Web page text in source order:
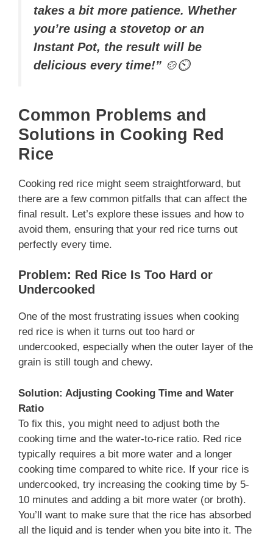
takes a bit more patience. Whether
you’re using a stovetop or an
Instant Pot, the result will be
delicious every time!” 🍲⏲️
Common Problems and
Solutions in Cooking Red
Rice
Cooking red rice might seem straightforward, but
there are a few common pitfalls that can affect the
final result. Let’s explore these issues and how to
avoid them, ensuring that your red rice turns out
perfectly every time.
Problem: Red Rice Is Too Hard or
Undercooked
One of the most frustrating issues when cooking
red rice is when it turns out too hard or
undercooked, especially when the outer layer of the
grain is still tough and chewy.
Solution: Adjusting Cooking Time and Water
Ratio
To fix this, you might need to adjust both the
cooking time and the water-to-rice ratio. Red rice
typically requires a bit more water and a longer
cooking time compared to white rice. If your rice is
undercooked, try increasing the cooking time by 5-
10 minutes and adding a bit more water (or broth).
You’ll want to make sure that the rice has absorbed
all the liquid and is tender when you bite into it. The